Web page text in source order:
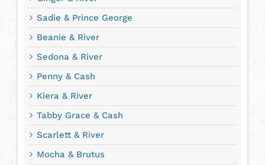
Sadie & Prince George
Beanie & River
Sedona & River
Penny & Cash
Kiera & River
Tabby Grace & Cash
Scarlett & River
Mocha & Brutus